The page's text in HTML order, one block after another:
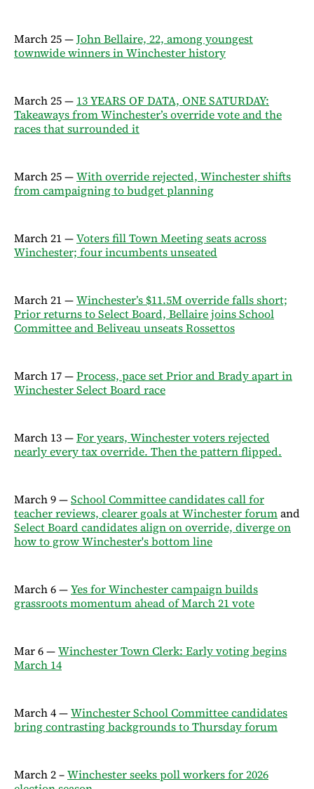
March 25 —John Bellaire, 22, among youngest
townwide winners in Winchester history
March 25 — 13 YEARS OF DATA, ONE SATURDAY:
Takeaways from Winchester’s override vote and the
races that surrounded it
March 25 —With override rejected, Winchester shifts
from campaigning to budget planning
March 21 —Voters fill Town Meeting seats across
Winchester; four incumbents unseated
March 21 —Winchester’s $11.5M override falls short;
Prior returns to Select Board, Bellaire joins School
Committee and Beliveau unseats Rossettos
March 17 —Process, pace set Prior and Brady apart in
Winchester Select Board race
March 13 —For years, Winchester voters rejected
nearly every tax override. Then the pattern flipped.
March 9 —School Committee candidates call for
teacher reviews, clearer goals at Winchester forumand
Select Board candidates align on override, diverge on
how to grow Winchester's bottom line
March 6 —Yes for Winchester campaign builds
grassroots momentum ahead of March 21 vote
Mar 6 —Winchester Town Clerk: Early voting begins
March 14
March 4 —Winchester School Committee candidates
bring contrasting backgrounds to Thursday forum
March 2 –Winchester seeks poll workers for 2026